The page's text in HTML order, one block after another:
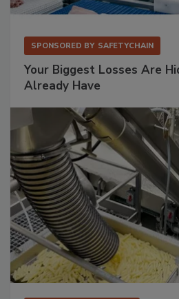
SPONSORED BY SAFETYCHAIN
Your Biggest Losses Are
Already Have